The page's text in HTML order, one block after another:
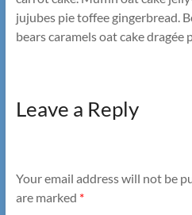
jujubes pie toffee gingerbread.
bears caramels oat cake
Leave a Reply
Your email address will not be
are marked *